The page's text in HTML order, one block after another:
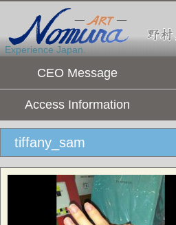
Experience Japan.
CEO Message
Access Information
tiffany_sam